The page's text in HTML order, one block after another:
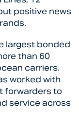
positive news
largest bonded
than 60
carriers.
worked with
forwarders to
service across